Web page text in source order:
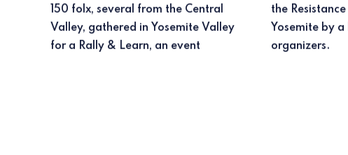
150 folx, several from the Central
Valley, gathered in Yosemite Valley
for a Rally & Learn, an event
the Resistance Rangers and in
Yosemite by a local group of
organizers.